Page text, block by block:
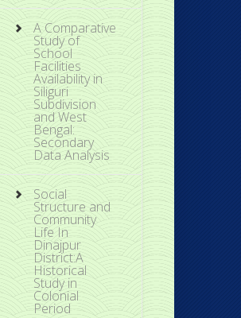
A Comparative
Study of
School
Facilities
Availability in
Siliguri
Subdivision
and West
Bengal:
Secondary
Data Analysis
Social
Structure and
Community
Life In
Dinajpur
District:A
Historical
Study in
Colonial
Period